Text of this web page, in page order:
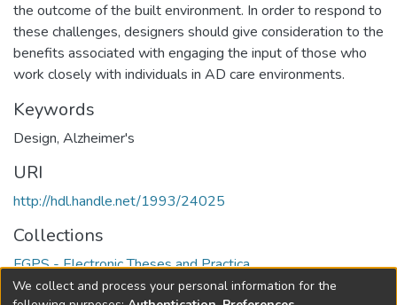
the outcome of the built environment. In order to respond to
these challenges, designers should give consideration to the
benefits associated with engaging the input of those who
work closely with individuals in AD care environments.
Keywords
Design, Alzheimer's
URI
http://hdl.handle.net/1993/24025
Collections
FGPS - Electronic Theses and Practica
We collect and process your personal information for the